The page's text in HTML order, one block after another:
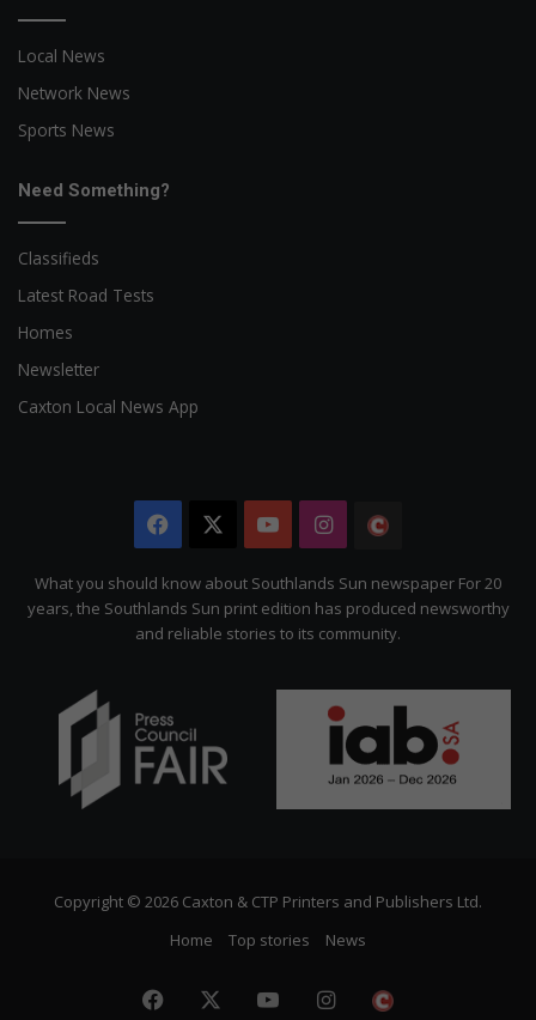
Local News
Network News
Sports News
Need Something?
Classifieds
Latest Road Tests
Homes
Newsletter
Caxton Local News App
Facebook YouTubeInstagram
Citizen
What you should know about Southlands Sun newspaper For 20
years, the Southlands Sun print edition has produced newsworthy
and reliable stories to its community.
Copyright © 2026 Caxton & CTP Printers and Publishers Ltd.
Home
Top stories News
Facebook YouTubeInstagram